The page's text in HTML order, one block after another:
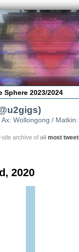
2023/2024
Wollongong /
site archive ofall most
2020